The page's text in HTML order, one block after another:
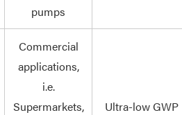
pumps
Commercial
applications,
i.e.
Supermarkets,
Ultra-low GWP